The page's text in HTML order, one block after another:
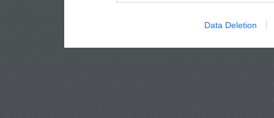
Data Deletion